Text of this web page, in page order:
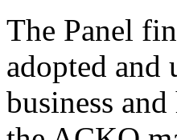
The Panel
adopted and
business